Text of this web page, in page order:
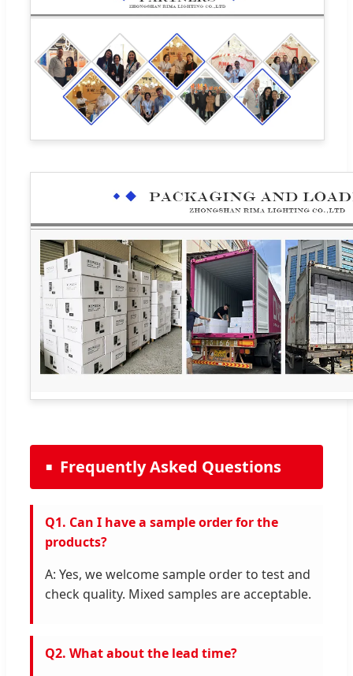
Frequently Asked Questions
Q1. Can I have a sample order for the
products?
A: Yes, we welcome sample order to test and
check quality. Mixed samples are acceptable.
Q2. What about the lead time?